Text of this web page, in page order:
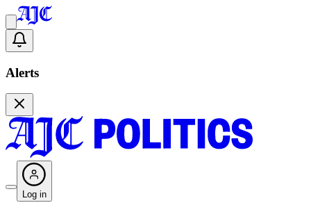
Alerts
Log in